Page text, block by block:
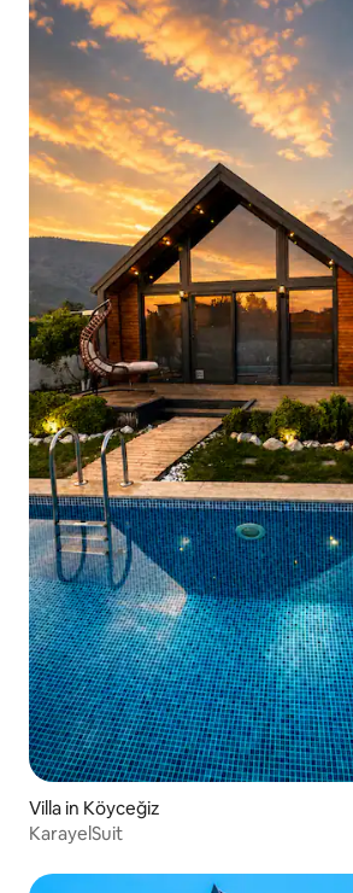
Villa in Köyceğiz
KarayelSuit